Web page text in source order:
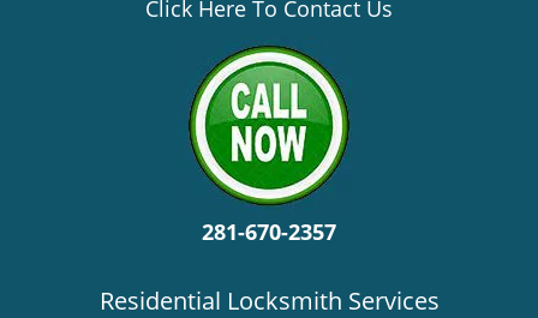
Click Here To Contact Us
281-670-2357
Residential Locksmith Services